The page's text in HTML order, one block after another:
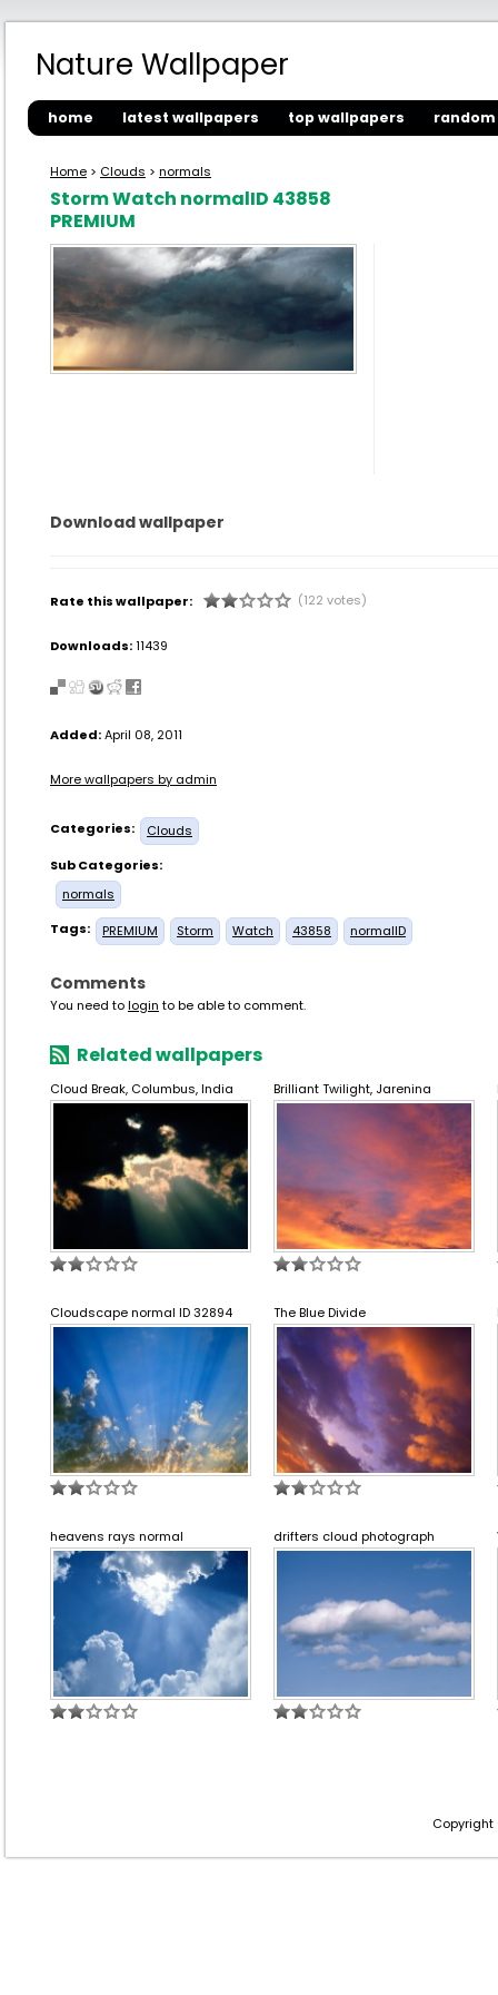
Nature Wallpaper
home latest wallpapers top wallpapers
Home > Clouds > normals
Storm Watch normalID 43858
PREMIUM
Download wallpaper
Rate this wallpaper: (122 votes)
Downloads:11439
Added:April 08, 2011
More wallpapers by admin
Categories:
Clouds
Sub Categories:
normals
Tags:
PREMIUM Storm Watch 43858 normalID
Comments
You need tologin to be able to comment.
Related wallpapers
Cloud Break, Columbus, India Brilliant Twilight, Jarenina
Cloudscape normal ID 32894 The Blue Divide
heavens rays normal drifters cloud photograph